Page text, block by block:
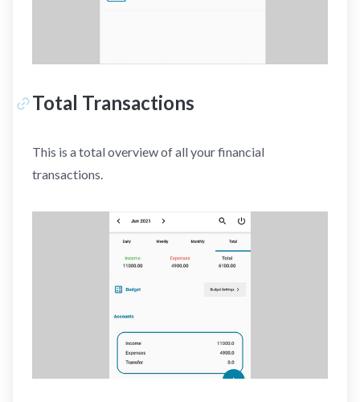
Total Transactions
This is a total overview of all your financial
transactions.